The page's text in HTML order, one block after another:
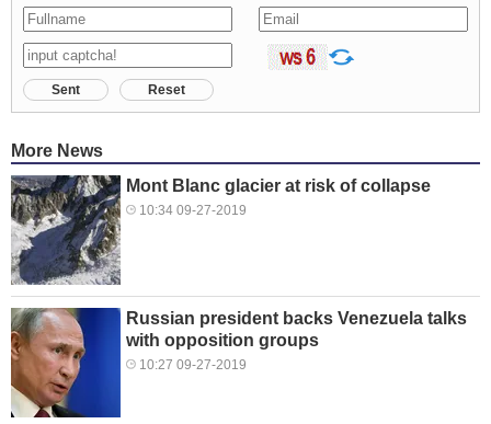
Sent Reset
More News
Mont Blanc glacier at risk of collapse
10:34 09-27-2019
Russian president backs Venezuela talks
with opposition groups
10:27 09-27-2019